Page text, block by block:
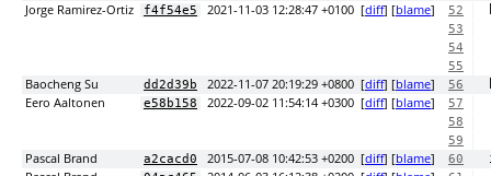
Jorge Ramirez-Ortiz f4f54e5 2021-11-03 12:28:47 +0100 [diff] [blame] 52
53
54
55
Baocheng Su dd2d39b 2022-11-07 20:19:29 +0800 [diff] [blame] 56
Eero Aaltonen
e58b158 2022-09-02 11:54:14 +0300 [diff] [blame]
57
58
59
Pascal Brand a2cacd0 2015-07-08 10:42:53 +0200 [diff] [blame] 60